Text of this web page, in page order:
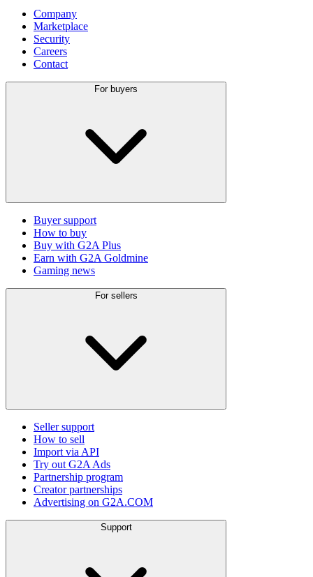
Company
Marketplace
Security
Careers
Contact
For buyers
Buyer support
How to buy
Buy with G2A Plus
Earn with G2A Goldmine
Gaming news
For sellers
Seller support
How to sell
Import via API
Try out G2A Ads
Partnership program
Creator partnerships
Advertising on G2A.COM
Support